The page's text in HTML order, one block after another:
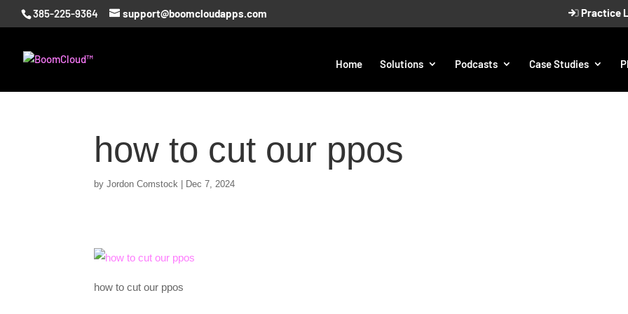
385-225-9364 support@boomcloudapps.com Practice
Home Solutions Podcasts Case Studies
how to cut our ppos
byJordon Comstock Dec 7, 2024
how to cut our ppos